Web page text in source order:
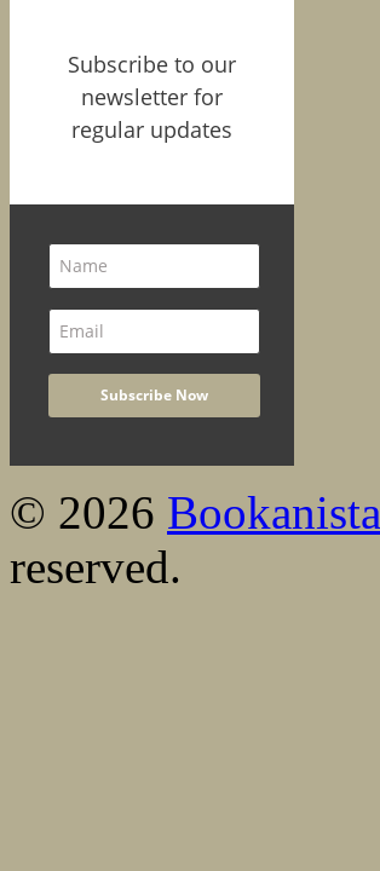
Subscribe to our
newsletter for
regular updates
© 2026 Bookanista
reserved.